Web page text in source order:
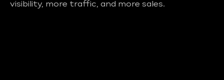
visibility, more traffic, and more sales.